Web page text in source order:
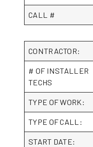
CALL #
CONTRACTOR:
# OF INSTALLER
TECHS
TYPE OF WORK:
TYPE OF CALL:
START DATE: